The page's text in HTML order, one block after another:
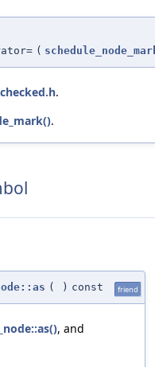
(
.
.
( ) const friend
, and